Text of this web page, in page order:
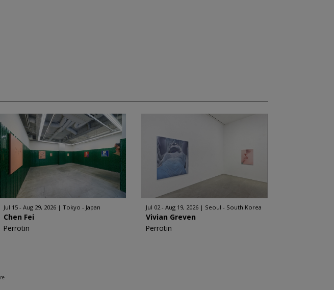
Jul 15 - Aug 29, 2026 Tokyo - Japan
Chen Fei
Perrotin
Jul 02 - Aug 19, 2026 Seoul - South Korea
Vivian Greven
Perrotin